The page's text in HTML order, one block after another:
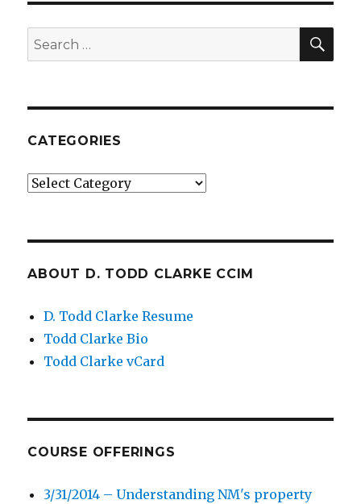
Search
for:
CATEGORIES
Categories
ABOUT D. TODD CLARKE CCIM
D. Todd Clarke Resume
Todd Clarke Bio
Todd Clarke vCard
COURSE OFFERINGS
3/31/2014 – Understanding NM's property